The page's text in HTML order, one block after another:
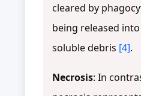
cleared by
being released
soluble debris [4].
Necrosis: In